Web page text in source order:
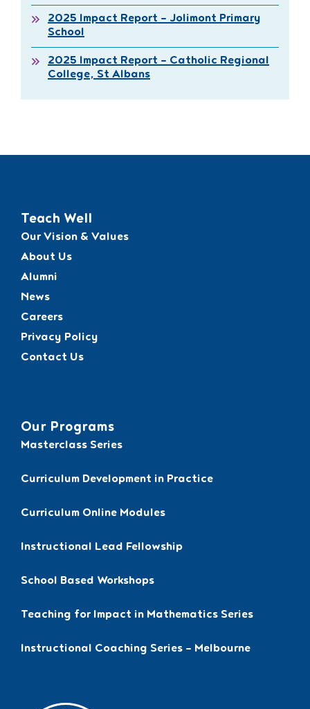
2025 Impact Report – Jolimont Primary
School
2025 Impact Report – Catholic Regional
College, St Albans
Teach Well
Our Vision & Values
About Us
Alumni
News
Careers
Privacy Policy
Contact Us
Our Programs
Masterclass Series
Curriculum Development in Practice
Curriculum Online Modules
Instructional Lead Fellowship
School Based Workshops
Teaching for Impact in Mathematics Series
Instructional Coaching Series – Melbourne